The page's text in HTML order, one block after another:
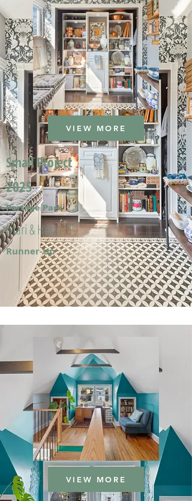
VIEW MORE
Small Project
2025
Portage Park
Mari & Hector F.
Runner-Up
VIEW MORE